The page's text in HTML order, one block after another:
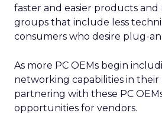
faster and easier products
groups that include less
consumers who desire plug-
As more PC OEMs begin
networking capabilities in
partnering with these PC
opportunities for vendors.